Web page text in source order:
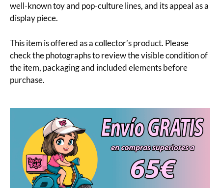
well-known toy and pop-culture lines, and its appeal as a
display piece.
This item is offered as a collector’s product. Please
check the photographs to review the visible condition of
the item, packaging and included elements before
purchase.